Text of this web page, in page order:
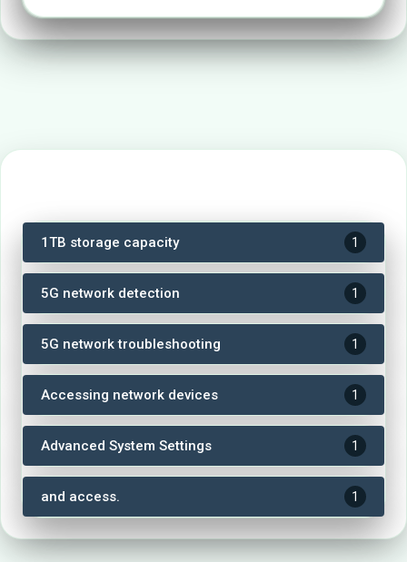
1TB storage capacity 1
5G network detection 1
5G network troubleshooting 1
Accessing network devices 1
Advanced System Settings 1
and access. 1